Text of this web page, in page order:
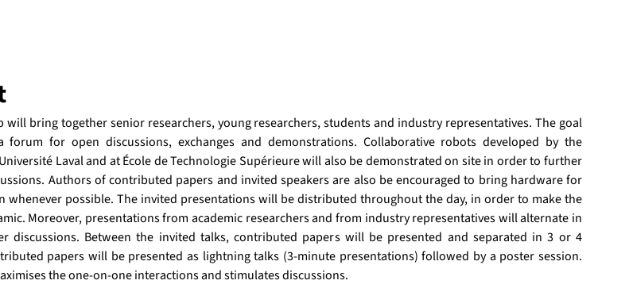
will bring together senior researchers, young researchers, students and industry representatives. The goal
forum for open discussions, exchanges and demonstrations. Collaborative robots developed by the
Laval and at École de Technologie Supérieure will also be demonstrated on site in order to further
Authors of contributed papers and invited speakers are also be encouraged to bring hardware for
whenever possible. The invited presentations will be distributed throughout the day, in order to make the
Moreover, presentations from academic researchers and from industry representatives will alternate in
discussions. Between the invited talks, contributed papers will be presented and separated in 3 or 4
papers will be presented as lightning talks (3-minute presentations) followed by a poster session.
the one-on-one interactions and stimulates discussions.